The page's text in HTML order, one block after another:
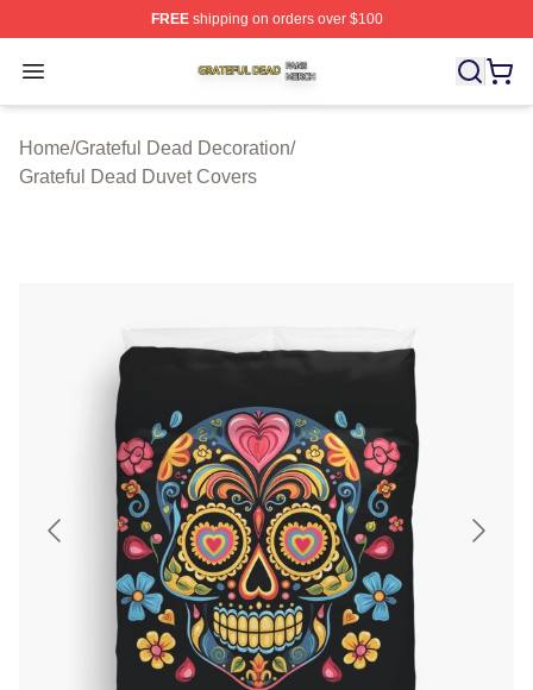
FREEshipping on orders over $100
Open menu
Grateful Dead Shop ⚡️ Officially Licensed Grateful
Home/Grateful Dead Decoration/
Grateful Dead Duvet Covers